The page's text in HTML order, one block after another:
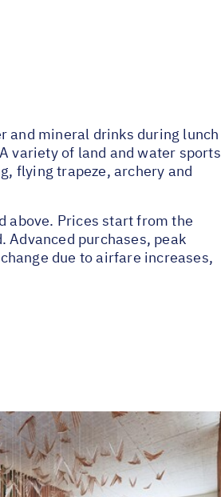
and mineral drinks during lunch
variety of land and water sports
flying trapeze, archery and
above. Prices start from the
Advanced purchases, peak
due to airfare increases,